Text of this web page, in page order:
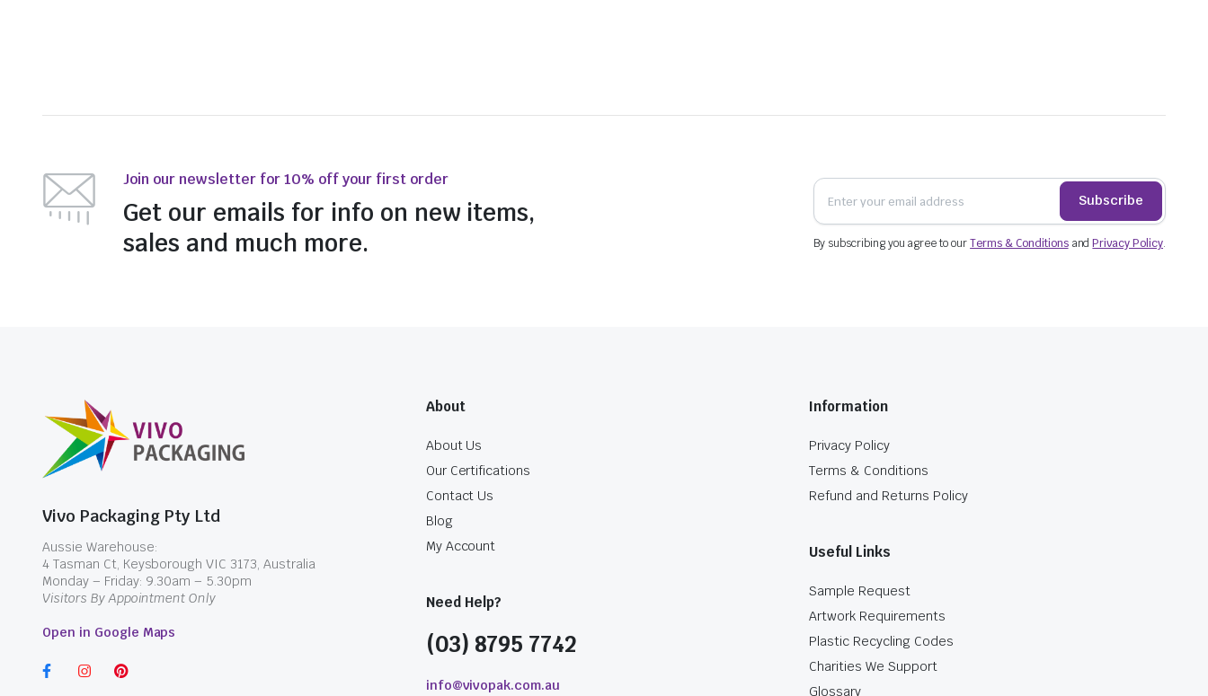
Join our newsletter for 10% off your first order
Get our emails for info on new items,
sales and much more.
Subscribe
By subscribing you agree to ourTerms & ConditionsandPrivacy Policy.
Vivo Packaging Pty Ltd
Aussie Warehouse:
4 Tasman Ct, Keysborough VIC 3173, Australia
Monday – Friday: 9.30am – 5.30pm
Visitors By Appointment Only
Open in Google Maps
About
About Us
Our Certifications
Contact Us
Blog
My Account
Need Help?
(03) 8795 7742
info@vivopak.com.au
Information
Privacy Policy
Terms & Conditions
Refund and Returns Policy
Useful Links
Sample Request
Artwork Requirements
Plastic Recycling Codes
Charities We Support
Glossary